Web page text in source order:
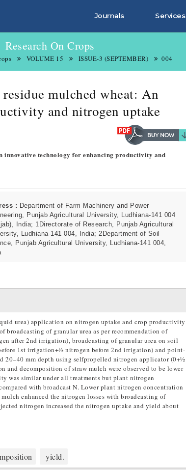
Journals Services
Research On Crops
VOLUME 15 ISSUE-3 (SEPTEMBER) 004
mulched wheat: An
and nitrogen uptake
technology for enhancing productivity and
: Department of Farm Machinery and Power
Punjab Agricultural University, Ludhiana-141 004
India; 1Directorate of Research, Punjab Agricultural
Ludhiana-141 004, India; 2Department of Soil
Punjab Agricultural University, Ludhiana-141 004,
urea) application on nitrogen uptake and crop productivity
of granular urea as per recommendation of
after 2nd irrigation), broadcasting of granular urea on soil
1st irrigation+½ nitrogen before 2nd irrigation) and point-
20–40 mm depth using selfpropelled nitrogen applicator (0+½
decomposition of straw mulch were observed to be lower
was similar under all treatments but plant nitrogen
with broadcast N. Lower plant nitrogen concentration
enhanced the nitrogen losses with broadcasting of
nitrogen increased the nitrogen uptake and yield about
yield.